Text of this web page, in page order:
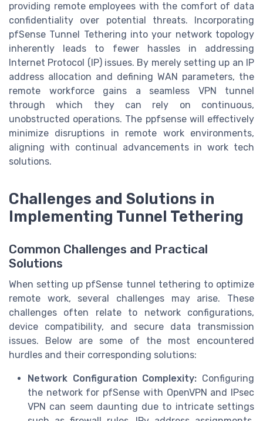
providing remote employees with the comfort of data
confidentiality over potential threats. Incorporating
pfSense Tunnel Tethering into your network topology
inherently leads to fewer hassles in addressing
Internet Protocol (IP) issues. By merely setting up an IP
address allocation and defining WAN parameters, the
remote workforce gains a seamless VPN tunnel
through which they can rely on continuous,
unobstructed operations. The ppfsense will effectively
minimize disruptions in remote work environments,
aligning with continual advancements in work tech
solutions.
Challenges and Solutions in
Implementing Tunnel Tethering
Common Challenges and Practical
Solutions
When setting up pfSense tunnel tethering to optimize
remote work, several challenges may arise. These
challenges often relate to network configurations,
device compatibility, and secure data transmission
issues. Below are some of the most encountered
hurdles and their corresponding solutions:
Network Configuration Complexity: Configuring
the network for pfSense with OpenVPN and IPsec
VPN can seem daunting due to intricate settings